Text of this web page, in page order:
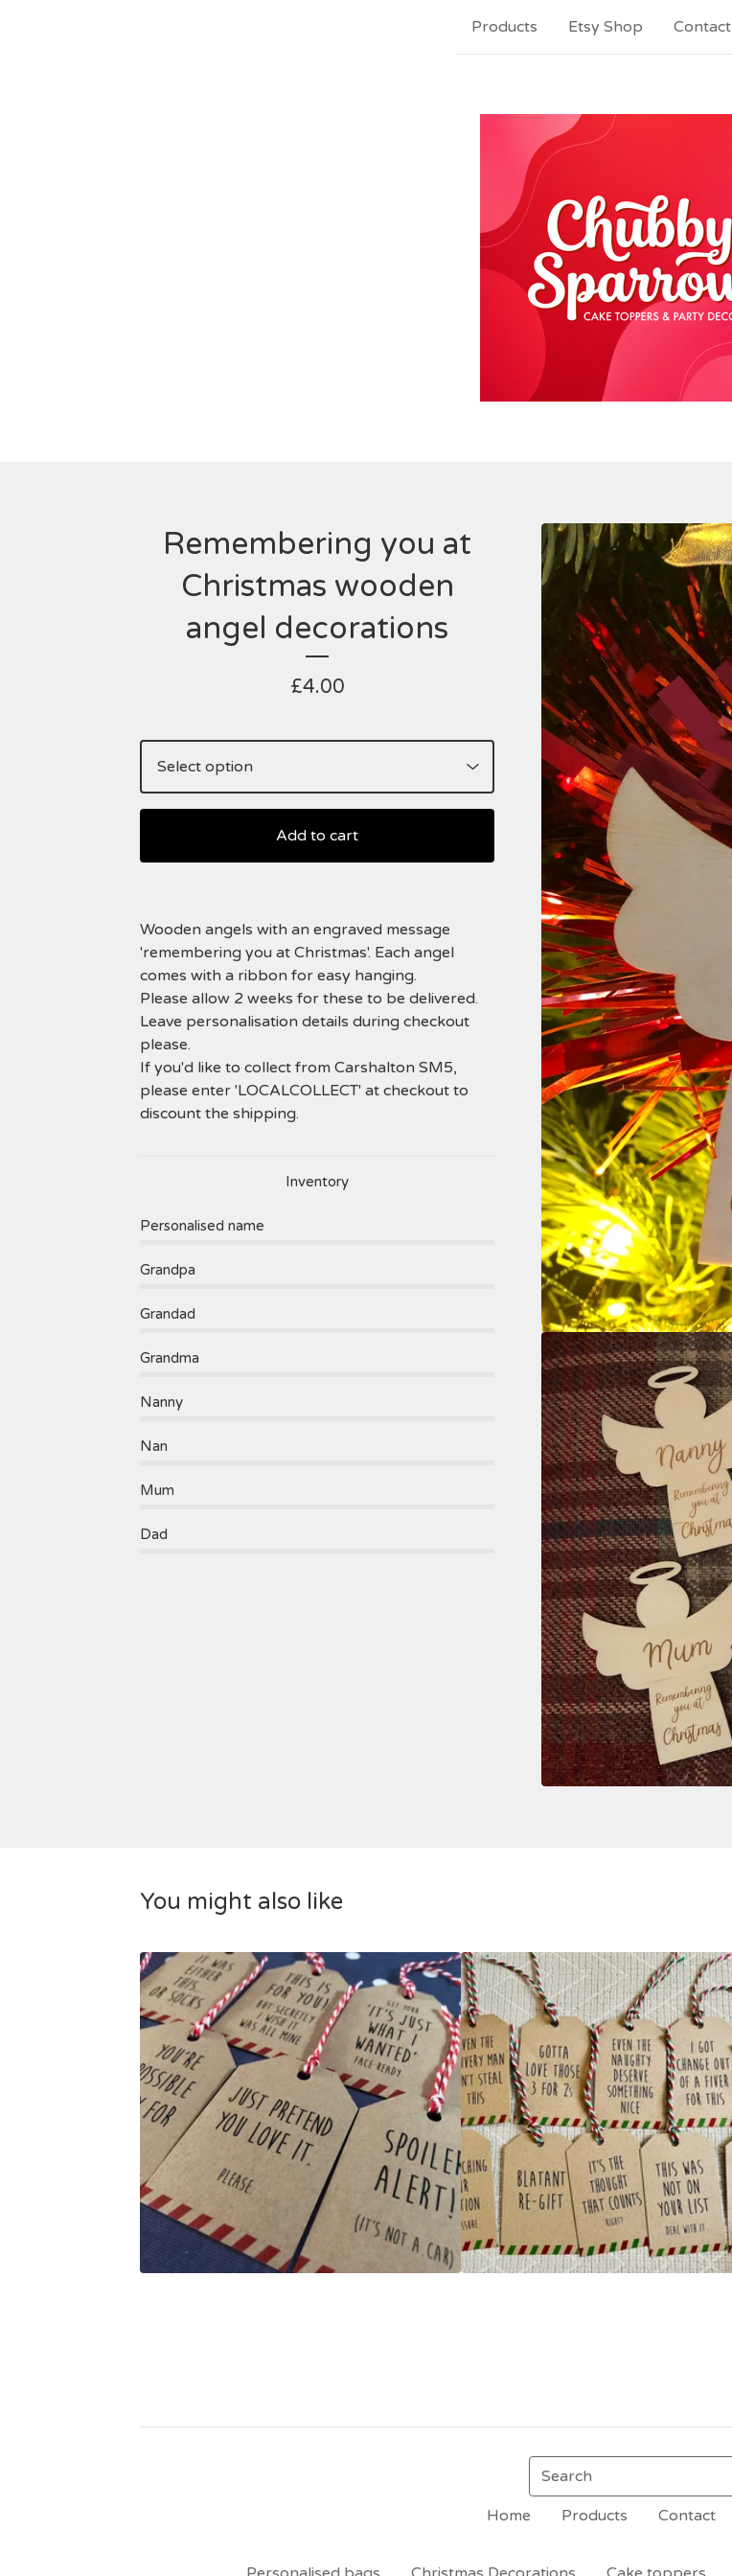
Products Etsy Shop Contact
Remembering you at
Christmas wooden
angel decorations
£4.00
Add to cart
Wooden angels with an engraved message
'remembering you at Christmas'. Each angel
comes with a ribbon for easy hanging.
Please allow 2 weeks for these to be delivered.
Leave personalisation details during checkout
please.
If you'd like to collect from Carshalton SM5,
please enter 'LOCALCOLLECT' at checkout to
discount the shipping.
Inventory
Personalised name
Grandpa
Grandad
Grandma
Nanny
Nan
Mum
Dad
You might also like
Search
Home Products Contact